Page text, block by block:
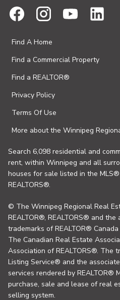
Find A Home
Find a Commercial Property
Find a REALTOR®
Privacy Policy
Terms Of Use
More about the Winnipeg
Search 6,098 residential and
rent, within Winnipeg and all
houses for sale listed in the
REALTORS®.
© The Winnipeg Regional Real
REALTOR®, REALTORS® and
trademarks of REALTOR®
The Canadian Real Estate
Association of REALTORS®. The
Listing Service® and the
services rendered by REALTOR®
purchase, sale and lease of real
selling system.